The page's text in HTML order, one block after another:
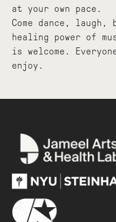
at your own pace.
Come dance,
healing power of
is welcome.
enjoy.